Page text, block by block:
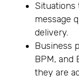
Situations
message
delivery.
Business
BPM, and
they are